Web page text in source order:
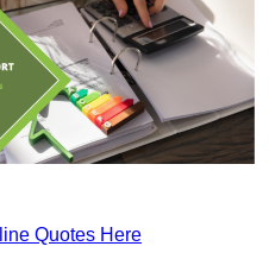
Quotes Here